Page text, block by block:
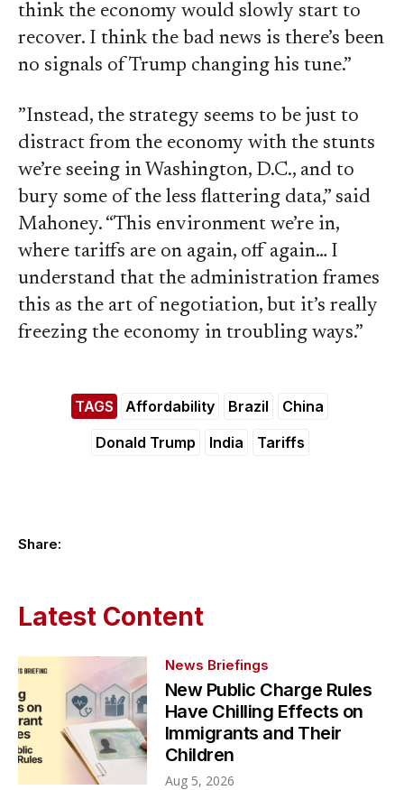
Share:
Latest Content
News Briefings
New Public Charge Rules
Have Chilling Effects on
Immigrants and Their
Children
Aug 5, 2026
think the economy would slowly start to
recover. I think the bad news is there’s been
no signals of Trump changing his tune.”
”Instead, the strategy seems to be just to
distract from the economy with the stunts
we’re seeing in Washington, D.C., and to
bury some of the less flattering data,” said
Mahoney. “This environment we’re in,
where tariffs are on again, off again… I
understand that the administration frames
this as the art of negotiation, but it’s really
freezing the economy in troubling ways.”
TAGS Affordability Brazil
China
Donald Trump
India Tariffs